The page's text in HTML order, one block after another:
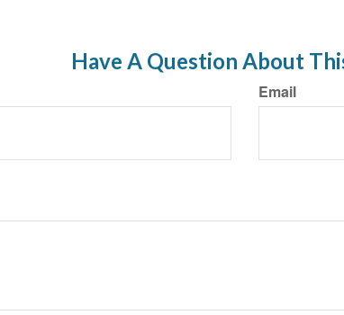
Have A Question About
Email